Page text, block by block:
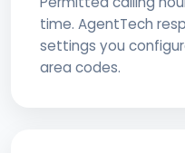
time. AgentTech
settings you
area codes.